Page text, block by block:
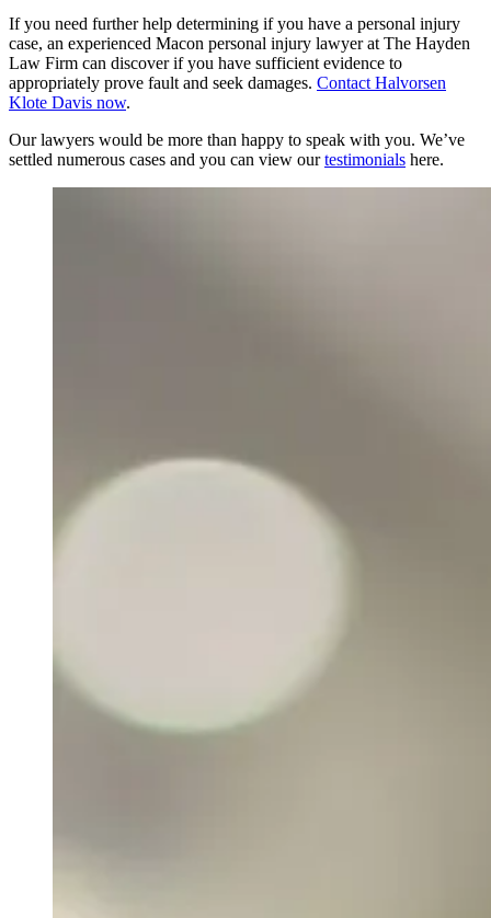
If you need further help determining if you have a personal injury
case, an experienced Macon personal injury lawyer at The Hayden
Law Firm can discover if you have sufficient evidence to
appropriately prove fault and seek damages. Contact Halvorsen
Klote Davis now.
Our lawyers would be more than happy to speak with you. We’ve
settled numerous cases and you can view ourtestimonials here.